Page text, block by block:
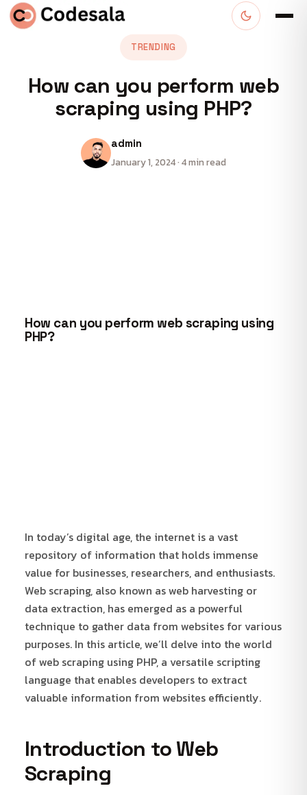
TRENDING
How can you perform web
scraping using PHP?
admin
January 1, 2024 · 4 min read
How can you perform web scraping using
PHP?
In today’s digital age, the internet is a vast
repository of information that holds immense
value for businesses, researchers, and enthusiasts.
Web scraping, also known as web harvesting or
data extraction, has emerged as a powerful
technique to gather data from websites for various
purposes. In this article, we’ll delve into the world
of web scraping using PHP, a versatile scripting
language that enables developers to extract
valuable information from websites efficiently.
Introduction to Web
Scraping